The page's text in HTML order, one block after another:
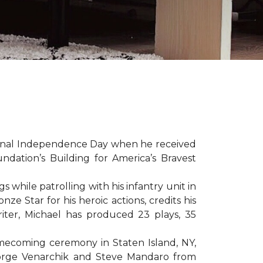
Independence Day when he received
Building for America’s Bravest
while patrolling with his infantry unit in
Star for his heroic actions, credits his
Michael has produced 23 plays, 35
ceremony in Staten Island, NY,
Venarchik and Steve Mandaro from